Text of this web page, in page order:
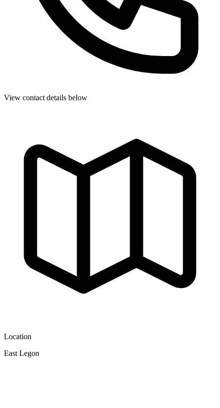
View contact details below
Location
East Legon